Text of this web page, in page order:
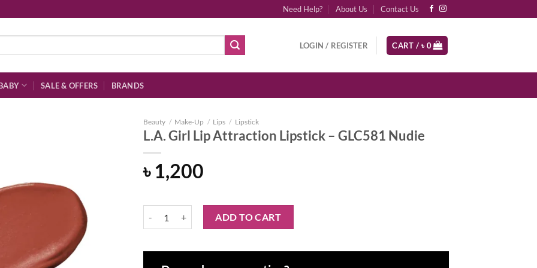
Need Help? About Us Contact Us
LOGIN / REGISTER CART / ৳0
SALE & OFFERS BRANDS
Beauty / Make-Up / Lips / Lipstick
L.A. Girl Lip Attraction Lipstick – GLC581 Nudie
৳1,200
ADD TO CART